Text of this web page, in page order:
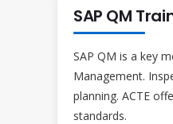
SAP QM
SAP QM is a key
Management.
planning. ACTE
standards.